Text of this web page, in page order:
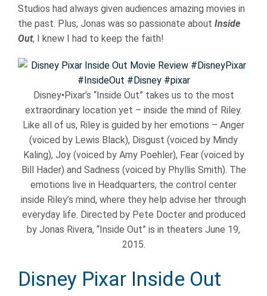
Studios had always given audiences amazing movies in
the past. Plus, Jonas was so passionate about Inside
Out, I knew I had to keep the faith!
Disney•Pixar’s “Inside Out” takes us to the most
extraordinary location yet – inside the mind of Riley.
Like all of us, Riley is guided by her emotions – Anger
(voiced by Lewis Black), Disgust (voiced by Mindy
Kaling), Joy (voiced by Amy Poehler), Fear (voiced by
Bill Hader) and Sadness (voiced by Phyllis Smith). The
emotions live in Headquarters, the control center
inside Riley’s mind, where they help advise her through
everyday life. Directed by Pete Docter and produced
by Jonas Rivera, “Inside Out” is in theaters June 19,
2015.
Disney Pixar Inside Out